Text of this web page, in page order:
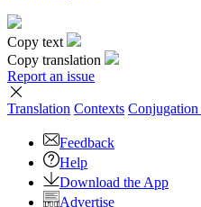
Copy text
Copy translation
Report an issue
Translation Contexts Conjugation
Feedback
Help
Download the App
Advertise